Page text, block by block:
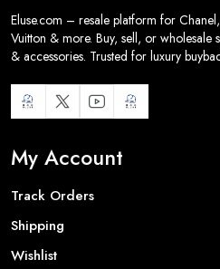
Eluse.com – resale platform for
Vuitton & more. Buy, sell, or wholesale
& accessories. Trusted for luxury
My Account
Track Orders
Shipping
Wishlist